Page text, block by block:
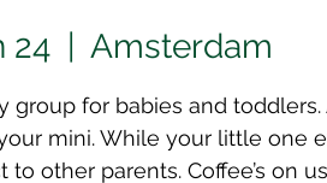
24 Amsterdam
group for babies and toddlers.
mini. While your little one
other parents. Coffee’s on